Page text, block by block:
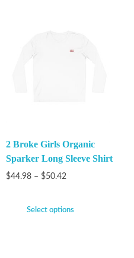
2 Broke Girls Organic
Sparker Long Sleeve Shirt
$44.98 – $50.42
Select options